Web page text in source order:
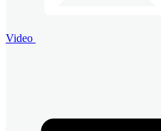
Video